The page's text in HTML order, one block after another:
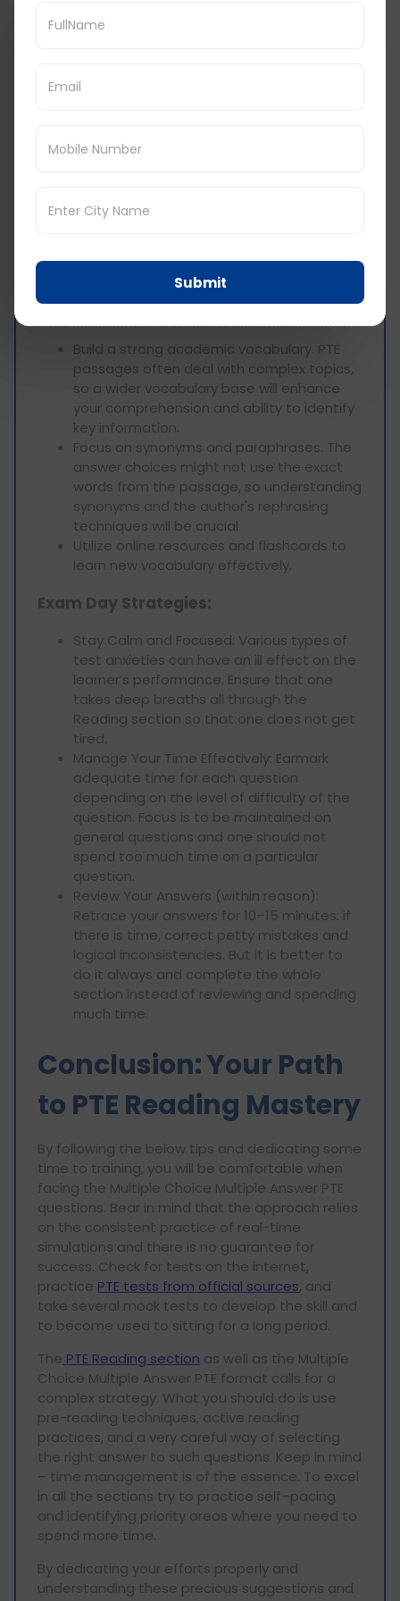
hard time with Multiple Choice Multiple
when you are free, then jump to the next
Practice Makes Perfect: Use multiple
actual test. This gives the candidate
Build a strong academic vocabulary. PTE
passages often deal with complex topics,
so a wider vocabulary base will enhance
your comprehension and ability to identify
key information.
Focus on synonyms and paraphrases. The
answer choices might not use the exact
words from the passage, so understanding
synonyms and the author's rephrasing
techniques will be crucial.
Utilize online resources and flashcards to
learn new vocabulary effectively.
Exam Day Strategies:
Stay Calm and Focused: Various types of
test anxieties can have an ill effect on the
learner’s performance. Ensure that one
takes deep breaths all through the
Reading section so that one does not get
tired.
Manage Your Time Effectively: Earmark
adequate time for each question
depending on the level of difficulty of the
question. Focus is to be maintained on
general questions and one should not
spend too much time on a particular
question.
Review Your Answers (within reason):
Retrace your answers for 10–15 minutes: if
there is time, correct petty mistakes and
logical inconsistencies. But it is better to
do it always and complete the whole
section instead of reviewing and spending
much time.
Conclusion: Your Path
to PTE Reading Mastery
By following the below tips and dedicating some
time to training, you will be comfortable when
facing the Multiple Choice Multiple Answer PTE
questions. Bear in mind that the approach relies
on the consistent practice of real-time
simulations and there is no guarantee for
success. Check for tests on the internet,
practice PTE tests from official sources, and
take several mock tests to develop the skill and
to become used to sitting for a long period.
The PTE Reading section as well as the Multiple
Choice Multiple Answer PTE format calls for a
complex strategy. What you should do is use
pre-reading techniques, active reading
practices, and a very careful way of selecting
the right answer to such questions. Keep in mind
– time management is of the essence. To excel
in all the sections try to practice self–pacing
and identifying priority areas where you need to
spend more time.
By dedicating your efforts properly and
understanding these precious suggestions and
Submit